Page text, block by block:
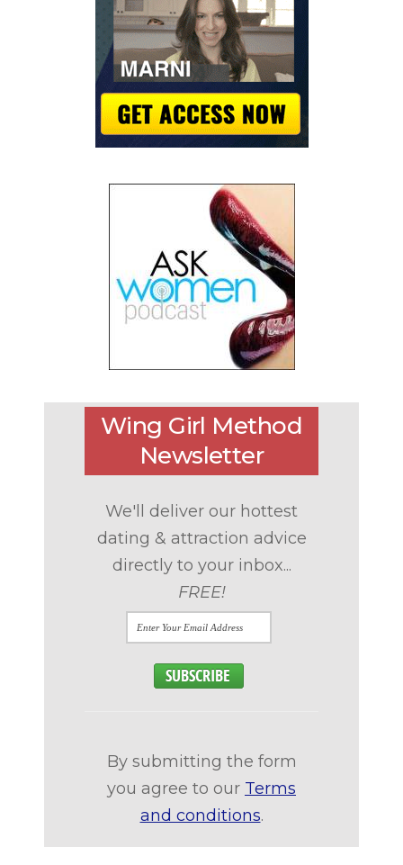
Wing Girl Method
Newsletter
We'll deliver our hottest
dating & attraction advice
directly to your inbox...
FREE!
By submitting the form
you agree to our Terms
and conditions.